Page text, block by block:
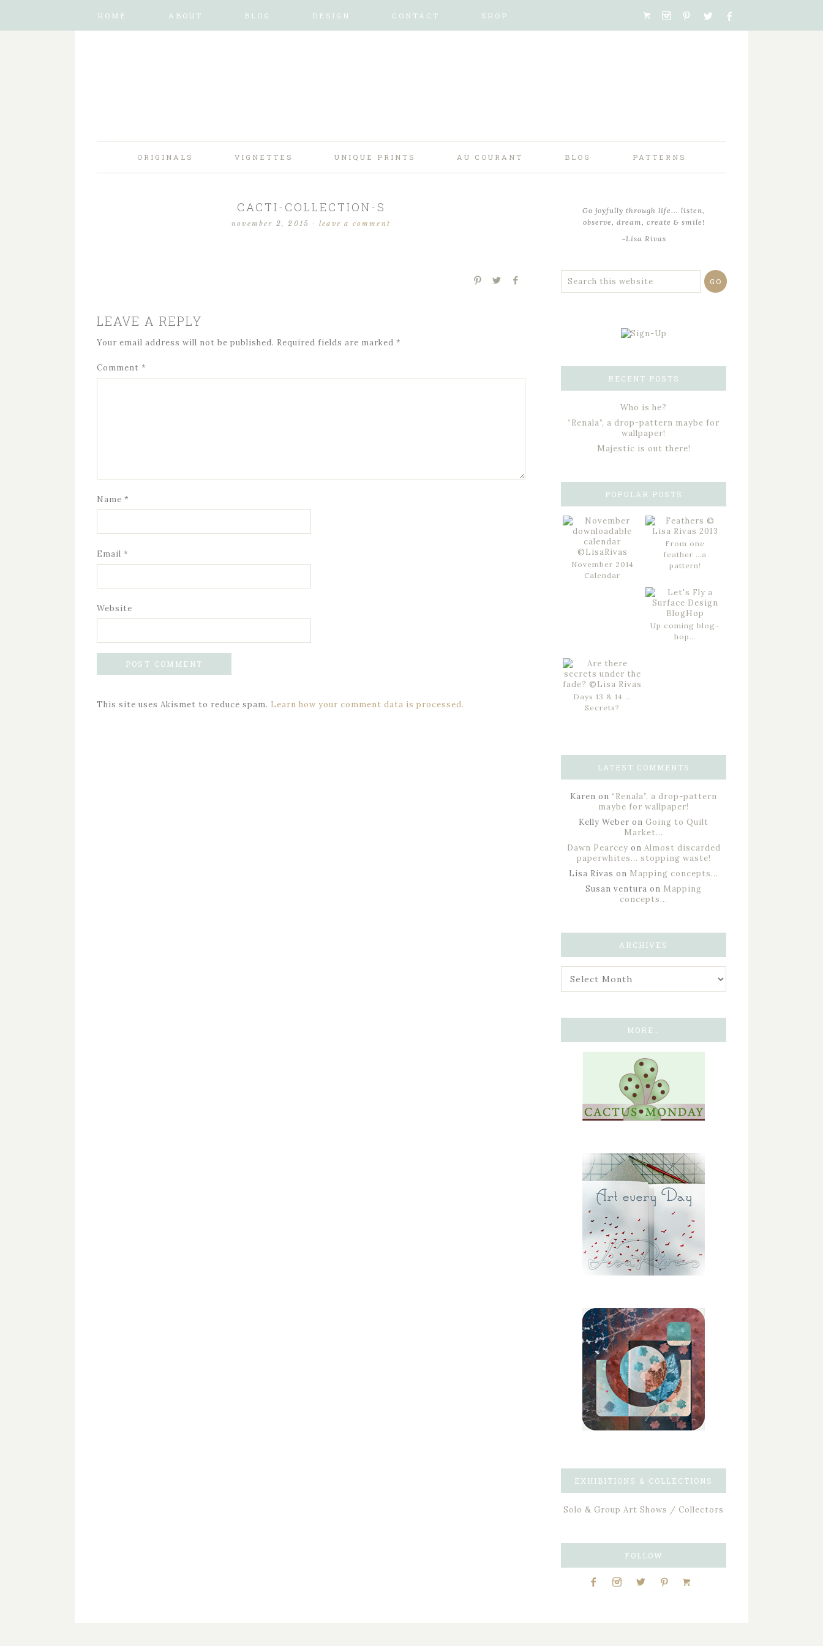
HOME ABOUT BLOG DESIGN CONTACT SHOP
ORIGINALS VIGNETTES UNIQUE PRINTS AU COURANT BLOG PATTERNS
CACTI-COLLECTION-S
november 2, 2015 · leave a comment
LEAVE A REPLY
Your email address will not be published. Required fields are marked *
Comment *
Name *
Email *
Website
This site uses Akismet to reduce spam. Learn how your comment data is processed.
Go joyfully through life... listen,
observe, dream, create & smile!
~Lisa Rivas
RECENT POSTS
Who is he?
“Renala”, a drop-pattern maybe for
wallpaper!
Majestic is out there!
POPULAR POSTS
November 2014
Calendar
From one
feather …a
pattern!
Up coming blog-
hop…
Days 13 & 14 …
Secrets?
LATEST COMMENTS
Karen on “Renala”, a drop-pattern
maybe for wallpaper!
Kelly Weber on Going to Quilt
Market…
Dawn Pearcey on Almost discarded
paperwhites… stopping waste!
Lisa Rivas on Mapping concepts…
Susan ventura on Mapping
concepts…
ARCHIVES
MORE…
EXHIBITIONS & COLLECTIONS
Solo & Group Art Shows / Collectors
FOLLOW